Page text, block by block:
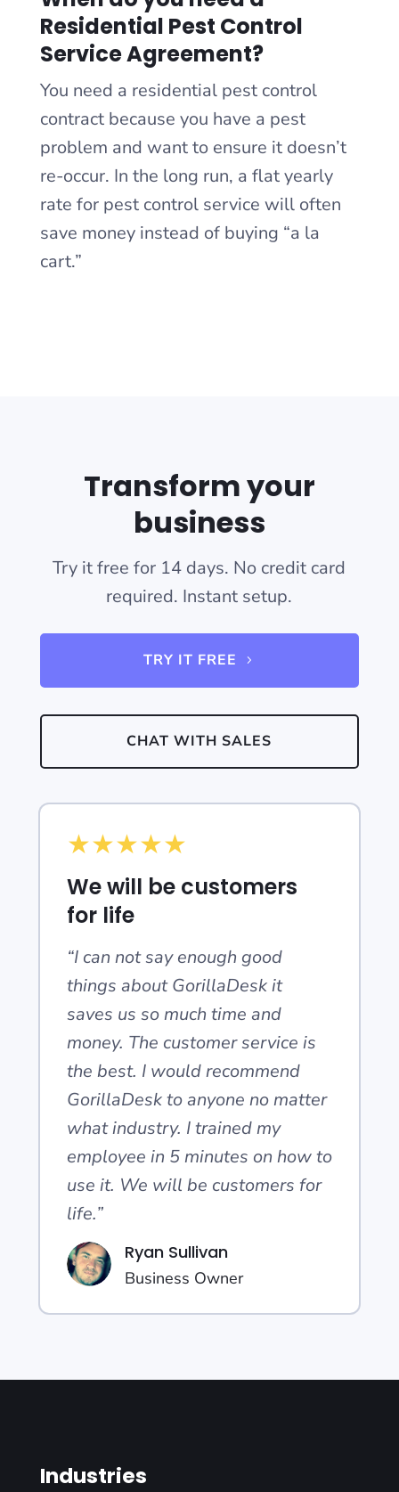
Residential Pest Control
Service Agreement?
You need a residential pest control
contract because you have a pest
problem and want to ensure it doesn’t
re-occur. In the long run, a flat yearly
rate for pest control service will often
save money instead of buying “a la
cart.”
Transform your
business
Try it free for 14 days. No credit card
required. Instant setup.
TRY IT FREE
CHAT WITH SALES
★★★★★
We will be customers
for life
“I can not say enough good
things about GorillaDesk it
saves us so much time and
money. The customer service is
the best. I would recommend
GorillaDesk to anyone no matter
what industry. I trained my
employee in 5 minutes on how to
use it. We will be customers for
life.”
Ryan Sullivan
Business Owner
Industries